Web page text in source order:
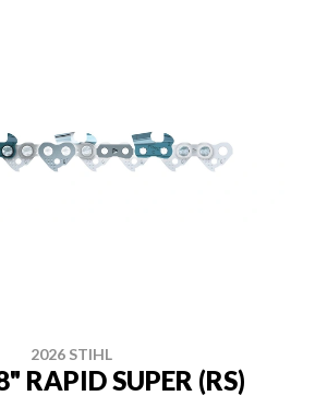
2026 STIHL
RAPID SUPER (RS)